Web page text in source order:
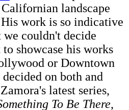
landscape
work is so indicative
couldn't decide
showcase his works
or Downtown
on both and
latest series,
To Be There,